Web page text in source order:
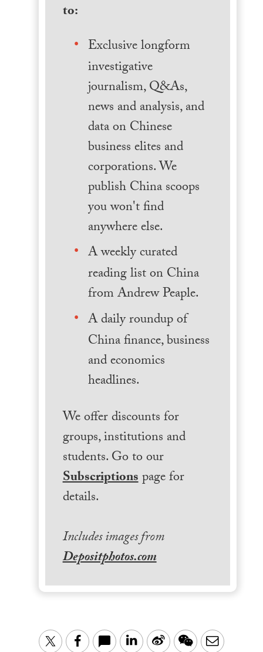
to:
Exclusive longform
investigative
journalism, Q&As,
news and analysis, and
data on Chinese
business elites and
corporations. We
publish China scoops
you won't find
anywhere else.
A weekly curated
reading list on China
from Andrew Peaple.
A daily roundup of
China finance, business
and economics
headlines.
We offer discounts for
groups, institutions and
students. Go to our
Subscriptionspage for
details.
Includes images from
Depositphotos.com
TwitterFacebook LinkedIn
Sina WeChatEmail